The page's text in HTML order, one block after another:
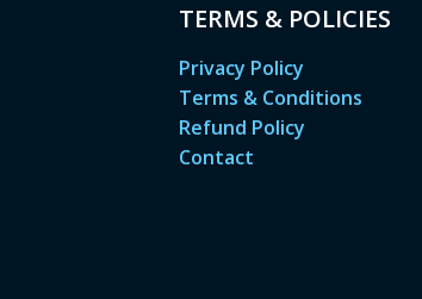
TERMS & POLICIES
Privacy Policy
Terms & Conditions
Refund Policy
Contact